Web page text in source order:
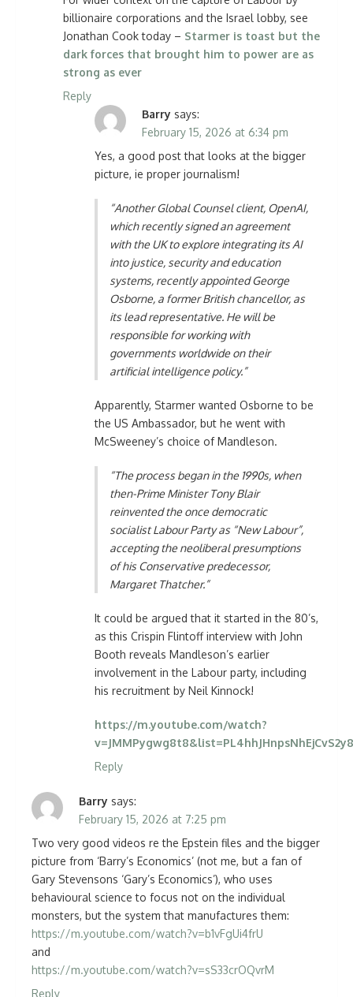
billionaire corporations and the Israel lobby, see
Jonathan Cook today – Starmer is toast but the
dark forces that brought him to power are as
strong as ever
Reply
Barry says:
February 15, 2026 at 6:34 pm
Yes, a good post that looks at the bigger
picture, ie proper journalism!
“Another Global Counsel client, OpenAI,
which recently signed an agreement
with the UK to explore integrating its AI
into justice, security and education
systems, recently appointed George
Osborne, a former British chancellor, as
its lead representative. He will be
responsible for working with
governments worldwide on their
artificial intelligence policy.”
Apparently, Starmer wanted Osborne to be
the US Ambassador, but he went with
McSweeney’s choice of Mandleson.
“The process began in the 1990s, when
then-Prime Minister Tony Blair
reinvented the once democratic
socialist Labour Party as “New Labour”,
accepting the neoliberal presumptions
of his Conservative predecessor,
Margaret Thatcher.”
It could be argued that it started in the 80’s,
as this Crispin Flintoff interview with John
Booth reveals Mandleson’s earlier
involvement in the Labour party, including
his recruitment by Neil Kinnock!
https://m.youtube.com/watch?
Reply
Barry says:
February 15, 2026 at 7:25 pm
Two very good videos re the Epstein files and the bigger
picture from ‘Barry’s Economics’ (not me, but a fan of
Gary Stevensons ‘Gary’s Economics’), who uses
behavioural science to focus not on the individual
monsters, but the system that manufactures them:
https://m.youtube.com/watch?v=b1vFgUi4frU
and
https://m.youtube.com/watch?v=sS33crOQvrM
Reply